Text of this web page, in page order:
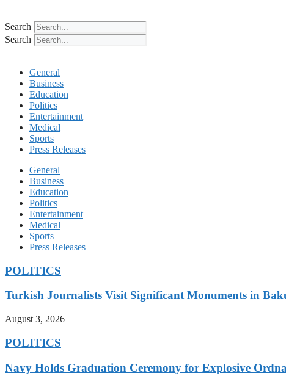
Search
Search
General
Business
Education
Politics
Entertainment
Medical
Sports
Press Releases
General
Business
Education
Politics
Entertainment
Medical
Sports
Press Releases
POLITICS
Turkish Journalists Visit Significant Monuments in
August 3, 2026
POLITICS
Navy Holds Graduation Ceremony for Explosive